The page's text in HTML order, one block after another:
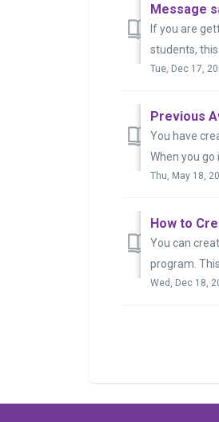
Message
If you are
students, this
Tue, Dec 17,
Previous
You have
When you go
Thu, May 18,
How to
You can
program.
Wed, Dec 18,